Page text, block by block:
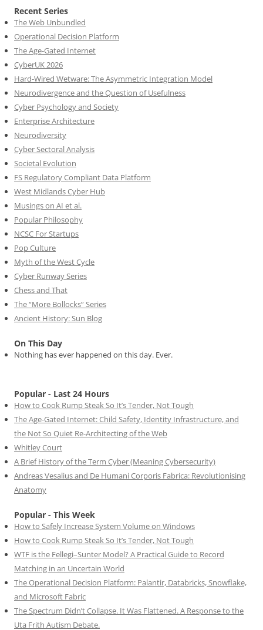
Recent Series
The Web Unbundled
Operational Decision Platform
The Age-Gated Internet
CyberUK 2026
Hard-Wired Wetware: The Asymmetric Integration Model
Neurodivergence and the Question of Usefulness
Cyber Psychology and Society
Enterprise Architecture
Neurodiversity
Cyber Sectoral Analysis
Societal Evolution
FS Regulatory Compliant Data Platform
West Midlands Cyber Hub
Musings on AI et al.
Popular Philosophy
NCSC For Startups
Pop Culture
Myth of the West Cycle
Cyber Runway Series
Chess and That
The “More Bollocks” Series
Ancient History: Sun Blog
On This Day
Nothing has ever happened on this day. Ever.
Popular - Last 24 Hours
How to Cook Rump Steak So It’s Tender, Not Tough
The Age-Gated Internet: Child Safety, Identity Infrastructure, and
the Not So Quiet Re-Architecting of the Web
Whitley Court
A Brief History of the Term Cyber (Meaning Cybersecurity)
Andreas Vesalius and De Humani Corporis Fabrica: Revolutionising
Anatomy
Popular - This Week
How to Safely Increase System Volume on Windows
How to Cook Rump Steak So It’s Tender, Not Tough
WTF is the Fellegi–Sunter Model? A Practical Guide to Record
Matching in an Uncertain World
The Operational Decision Platform: Palantir, Databricks, Snowflake,
and Microsoft Fabric
The Spectrum Didn’t Collapse. It Was Flattened. A Response to the
Uta Frith Autism Debate.